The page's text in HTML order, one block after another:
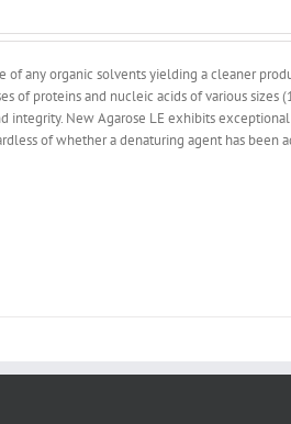
of any organic solvents yielding a cleaner
of proteins and nucleic acids of various sizes
New Agarose LE exhibits
of whether a denaturing agent has been